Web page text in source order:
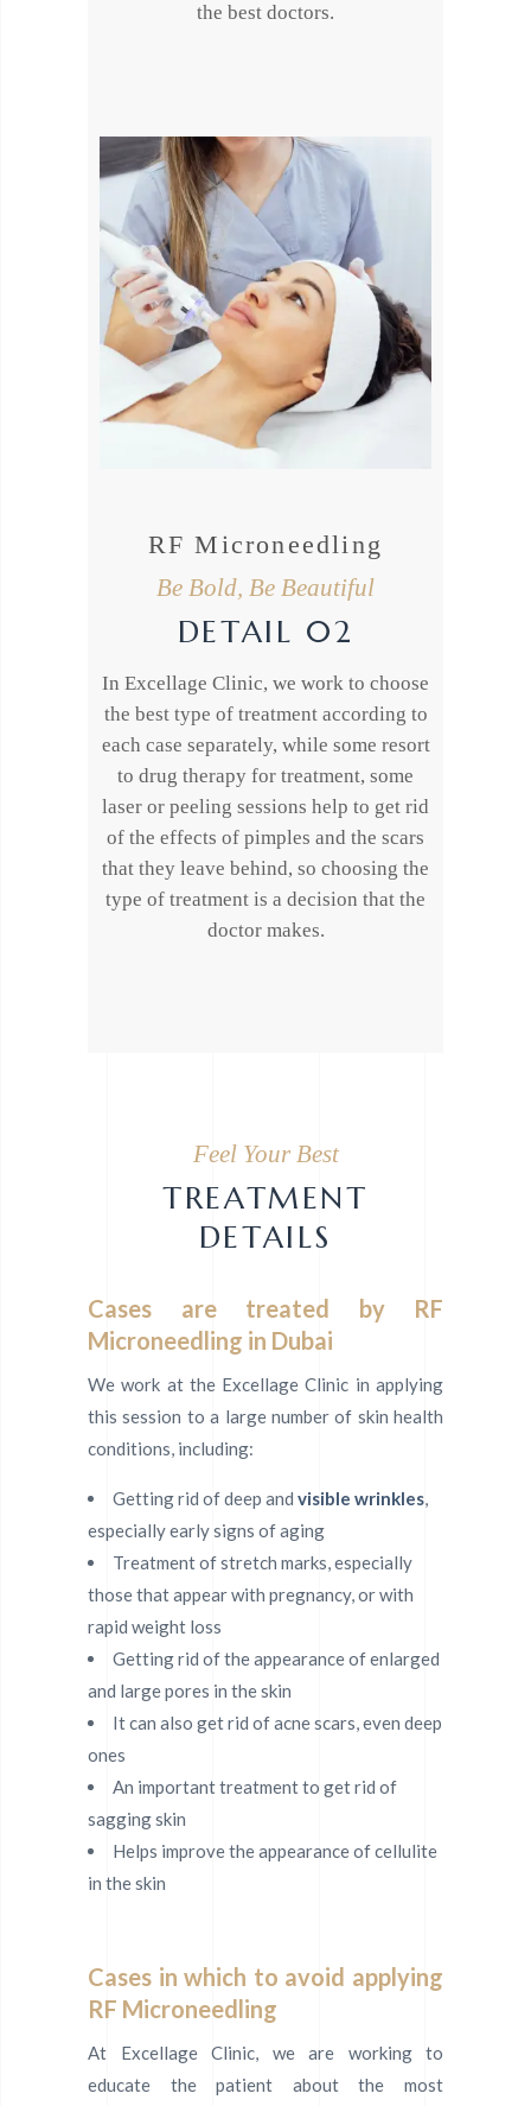
the best doctors.
RF Microneedling
Be Bold, Be Beautiful
DETAIL 02
In Excellage Clinic, we work to choose
the best type of treatment according to
each case separately, while some resort
to drug therapy for treatment, some
laser or peeling sessions help to get rid
of the effects of pimples and the scars
that they leave behind, so choosing the
type of treatment is a decision that the
doctor makes.
Feel Your Best
TREATMENT
DETAILS
Cases are treated by RF
Microneedling in Dubai
We work at the Excellage Clinic in applying
this session to a large number of skin health
conditions, including:
Getting rid of deep and visible wrinkles,
especially early signs of aging
Treatment of stretch marks, especially
those that appear with pregnancy, or with
rapid weight loss
Getting rid of the appearance of enlarged
and large pores in the skin
It can also get rid of acne scars, even deep
ones
An important treatment to get rid of
sagging skin
Helps improve the appearance of cellulite
in the skin
Cases in which to avoid applying
RF Microneedling
At Excellage Clinic, we are working to
educate the patient about the most